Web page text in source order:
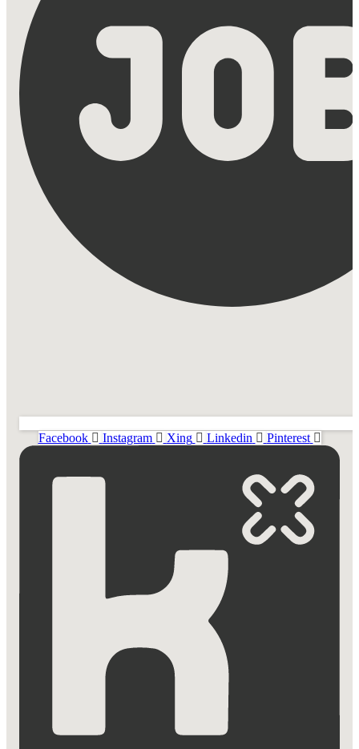
Facebook Instagram Xing Linkedin Pinterest